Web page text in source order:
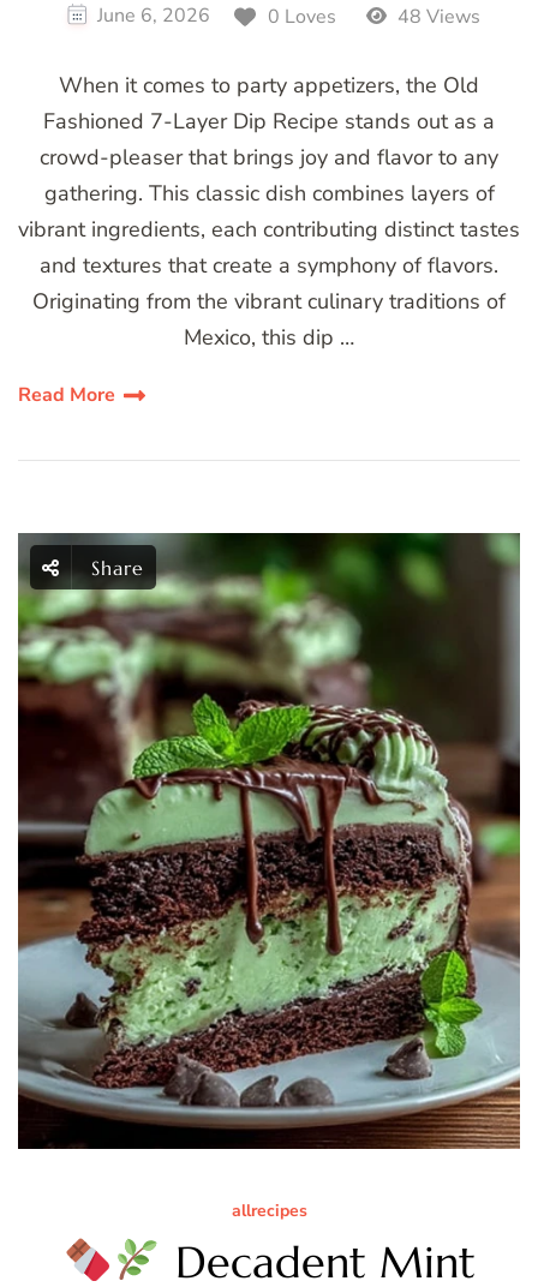
June 6, 2026 0 Loves 48 Views
When it comes to party appetizers, the Old
Fashioned 7-Layer Dip Recipe stands out as a
crowd-pleaser that brings joy and flavor to any
gathering. This classic dish combines layers of
vibrant ingredients, each contributing distinct tastes
and textures that create a symphony of flavors.
Originating from the vibrant culinary traditions of
Mexico, this dip …
Read More
Share
allrecipes
Decadent Mint